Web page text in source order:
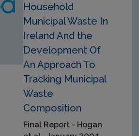
Household
Municipal Waste In
Ireland And the
Development Of
An Approach To
Tracking Municipal
Waste
Composition
Final Report - Hogan